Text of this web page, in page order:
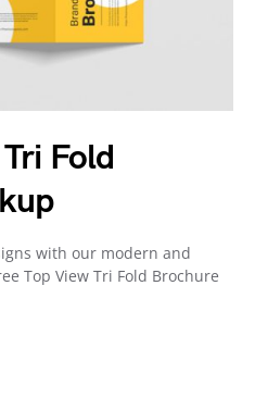
Fold
with our modern and
Top View Tri Fold Brochure